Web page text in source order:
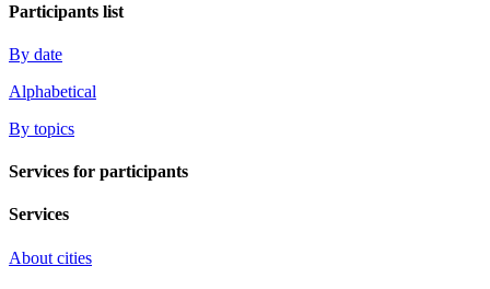
Participants list
By date
Alphabetical
By topics
Services for participants
Services
About cities